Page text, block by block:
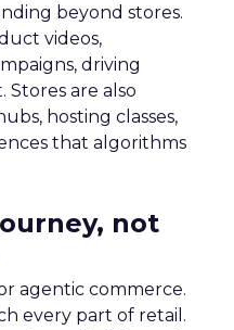
beyond stores.
videos,
driving
Stores are also
hosting classes,
that algorithms
not
agentic commerce.
every part of retail.